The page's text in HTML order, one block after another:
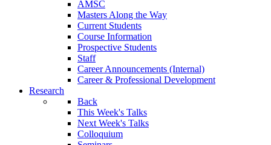
AMSC
Masters Along the Way
Current Students
Course Information
Prospective Students
Staff
Career Announcements (Internal)
Career & Professional Development
Research
Back
This Week's Talks
Next Week's Talks
Colloquium